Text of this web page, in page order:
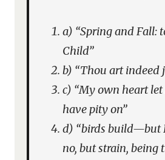
a) “Spring and Fall:
Child”
b) “Thou art indeed
c) “My own heart
have pity on”
d) “birds build—but
no, but strain, being